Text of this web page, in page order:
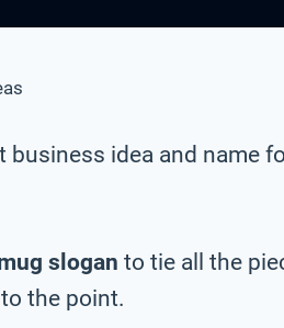
business idea and name
slogan to tie all the
the point.